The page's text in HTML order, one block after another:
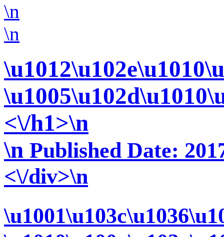
\n
\n
<\/h1>\n
\n Published Date:
<\/div>\n